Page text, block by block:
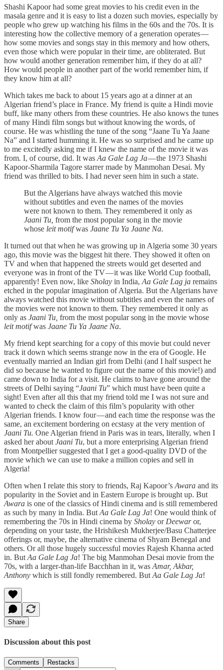
Shashi Kapoor had some great movies to his credit even in the
masala genre and it is easy to list a dozen such movies, especially by
people who grew up watching his films in the 60s and the 70s. It is
interesting how the collective memory of a generation operates —
how some movies and songs stay in this memory and how others,
even those which were popular in their time, are obliterated. But
how would another generation remember him, if they do at all?
How would people in another part of the world remember him, if
they know him at all?
Which takes me back to about 15 years ago at a dinner at an
Algerian friend’s place in France. My friend is quite a Hindi movie
buff, like many others from these countries. He also knows the tunes
of many Hindi film songs but without knowing the words, of
course. He was whistling the tune of the song “Jaane Tu Ya Jaane
Na” and I started humming it. He was so surprised and he came up
to me excitedly asking me if I knew the name of the movie it was
from. I, of course, did. It was Aa Gale Lag Ja— the 1973 Shashi
Kapoor-Sharmila Tagore starrer made by Manmohan Desai. My
friend was thrilled to bits. I had never seen him in such a state.
But the Algerians have always watched this movie
without subtitles and even the names of the movies
were not known to them. They remembered it only as
Jaani Tu, from the most popular song in the movie
whose leit motifwas Jaane Tu Ya Jaane Na.
It turned out that when he was growing up in Algeria some 30 years
ago, this movie was the biggest hit there. They showed it often on
TV and when that happened the streets would get deserted and
everyone was in front of the TV — it was like World Cup football,
apparently! Even now, like Sholay in India, Aa Gale Lag ja remains
etched in the popular imagination of Algeria. But the Algerians have
always watched this movie without subtitles and even the names of
the movies were not known to them. They remembered it only as
only as Jaani Tu, from the most popular song in the movie whose
leit motifwas Jaane Tu Ya Jaane Na.
My friend kept searching for a copy of this movie but could never
track it down which seems strange now in the era of Google. He
eventually married an Indian girl from Delhi (and I half suspect he
did so because he wanted to figure out the name of this movie!) and
came down to India for a visit. He claims to have gone around the
streets of Delhi saying “Jaani Tu” which must have been quite a
sight! Even after all this that my friend told me I was not sure and
wanted to check the claim of this film’s popularity with other
Algerian friends. I know four — and each time the response was the
same, an excitement bordering on ecstasy at the very mention of
Jaani Tu. One Algerian friend in Paris was in tears, literally, when I
asked her about Jaani Tu, but a more enterprising Algerian friend
from Montpellier suggested that I get a good-quality DVD of the
movie which we can use to make a million copies and sell in
Algeria!
Often when I relate this story to friends, Raj Kapoor’s Awara and its
popularity in the Soviet and in Eastern Europe is brought up. But
Awara is one of the classics of Hindi cinema and is still remembered
as such by many in India. But Aa Gale Lag Ja! One would think of
remembering the 70s in Hindi cinema by Sholay or Deewaror,
depending on your taste, the Hrishikesh Mukherjee/Basu Chatterjee
offerings or, maybe, the alternative cinema of Shyam Benegal and
others. Or all those hugely successful movies Rajesh Khanna acted
in. But Aa Gale Lag Ja! The big Manmohan Desai movie from the
70s, with a larger-than-life Bacchhan in it, was Amar, Akbar,
Anthony which is still fondly remembered. But Aa Gale Lag Ja!
Share
Discussion about this post
Comments Restacks